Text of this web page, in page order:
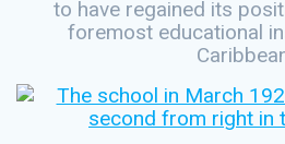
to have regained its
foremost educational